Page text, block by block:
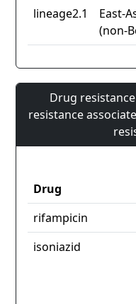
lineage2.1
East-
(non-
Drug
resistance
Drug
rifampicin
isoniazid